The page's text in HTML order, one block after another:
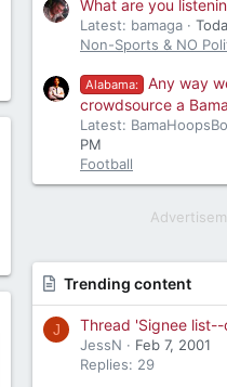
What are you
Latest: bamaga
Non-Sports & NO
Alabama:
Any way
crowdsource a
Latest:
PM
Football
Trending content
J Thread 'Signee
JessN
Feb 7, 2001
Replies: 29